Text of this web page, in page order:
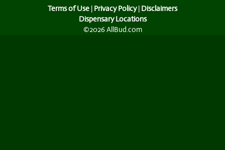
Terms of Use | Privacy Policy| Disclaimers
Dispensary Locations
©2026 AllBud.com